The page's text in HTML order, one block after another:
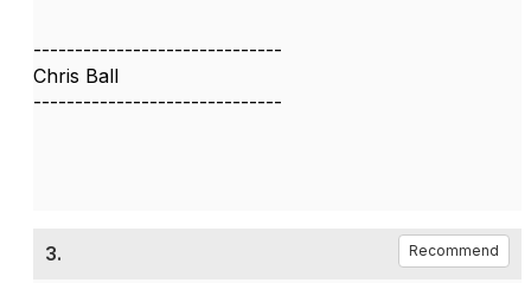
------------------------------
Chris Ball
------------------------------
3. Recommend